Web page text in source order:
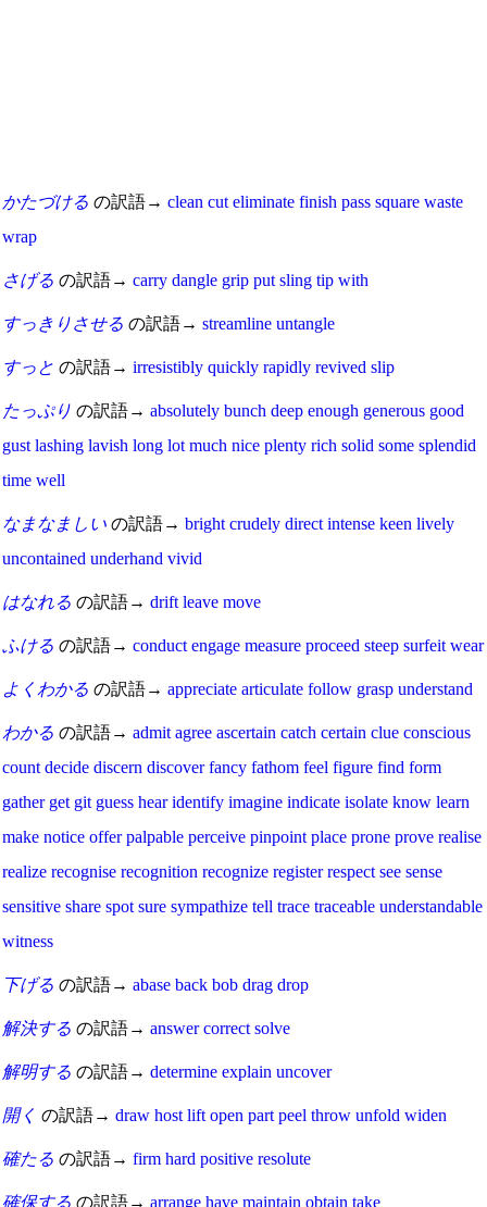
かたづける の訳語→ clean cut eliminate finish pass square waste
wrap
さげる の訳語→ carry dangle grip put sling tip with
すっきりさせる の訳語→ streamline untangle
すっと の訳語→ irresistibly quickly rapidly revived slip
たっぷり の訳語→ absolutely bunch deep enough generous good
gust lashing lavish long lot much nice plenty rich solid some splendid
time well
なまなましい の訳語→ bright crudely direct intense keen lively
uncontained underhand vivid
はなれる の訳語→ drift leave move
ふける の訳語→ conduct engage measure proceed steep surfeit wear
よくわかる の訳語→ appreciate articulate follow grasp understand
わかる の訳語→ admit agree ascertain catch certain clue conscious
count decide discern discover fancy fathom feel figure find form
gather get git guess hear identify imagine indicate isolate know learn
make notice offer palpable perceive pinpoint place prone prove realise
realize recognise recognition recognize register respect see sense
sensitive share spot sure sympathize tell trace traceable understandable
witness
下げる の訳語→ abase back bob drag drop
解決する の訳語→ answer correct solve
解明する の訳語→ determine explain uncover
開く の訳語→ draw host lift open part peel throw unfold widen
確たる の訳語→ firm hard positive resolute
確保する の訳語→ arrange have maintain obtain take